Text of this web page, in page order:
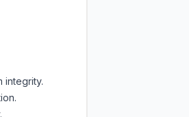
integrity.